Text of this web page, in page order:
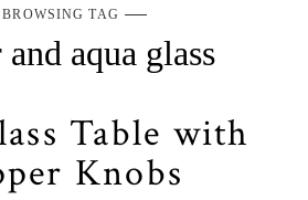
BROWSING TAG
aqua glass
Table with
Knobs